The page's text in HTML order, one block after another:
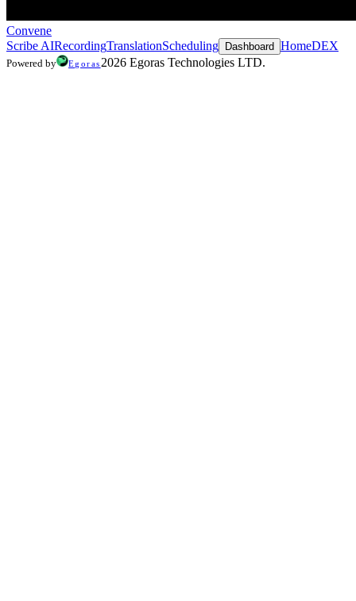
Convene
Scribe AIRecordingTranslationScheduling Dashboard HomeDEX
Powered by Egoras 2026 Egoras Technologies LTD.